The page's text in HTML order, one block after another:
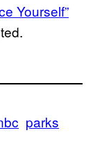
Yourself”
parks